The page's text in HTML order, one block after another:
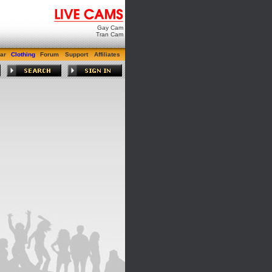
Gay Cam
Tran Cam
Clothing Forum Support Affiliates